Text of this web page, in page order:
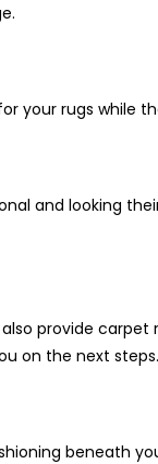
your rugs while
and looking
provide carpet
on the next steps.
beneath